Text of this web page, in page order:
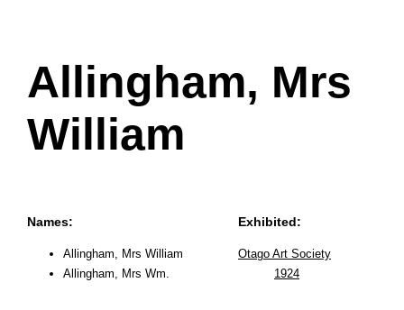
Allingham, Mrs
William
Names:
Allingham, Mrs William
Allingham, Mrs Wm.
Exhibited:
Otago Art Society
1924